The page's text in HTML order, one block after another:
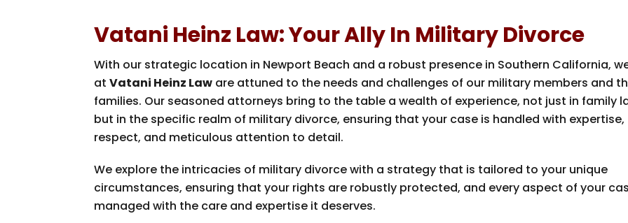
Vatani Heinz Law: Your Ally In Military Divorce
With our strategic location in Newport Beach and a robust presence in Southern California,
atVatani Heinz Law are attuned to the needs and challenges of our military members and
families. Our seasoned attorneys bring to the table a wealth of experience, not just in family
but in the specific realm of military divorce, ensuring that your case is handled with expertise,
respect, and meticulous attention to detail.
We explore the intricacies of military divorce with a strategy that is tailored to your unique
circumstances, ensuring that your rights are robustly protected, and every aspect of your
managed with the care and expertise it deserves.